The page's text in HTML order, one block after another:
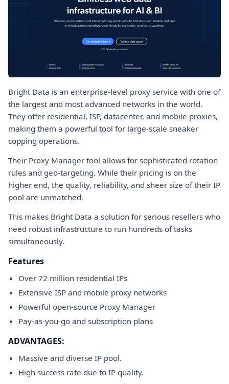
Bright Data is an enterprise-level proxy service with one of
the largest and most advanced networks in the world.
They offer residential, ISP, datacenter, and mobile proxies,
making them a powerful tool for large-scale sneaker
copping operations.
Their Proxy Manager tool allows for sophisticated rotation
rules and geo-targeting. While their pricing is on the
higher end, the quality, reliability, and sheer size of their IP
pool are unmatched.
This makes Bright Data a solution for serious resellers who
need robust infrastructure to run hundreds of tasks
simultaneously.
Features
Over 72 million residential IPs
Extensive ISP and mobile proxy networks
Powerful open-source Proxy Manager
Pay-as-you-go and subscription plans
ADVANTAGES:
Massive and diverse IP pool.
High success rate due to IP quality.